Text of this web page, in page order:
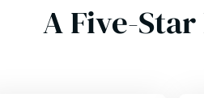
A Five-